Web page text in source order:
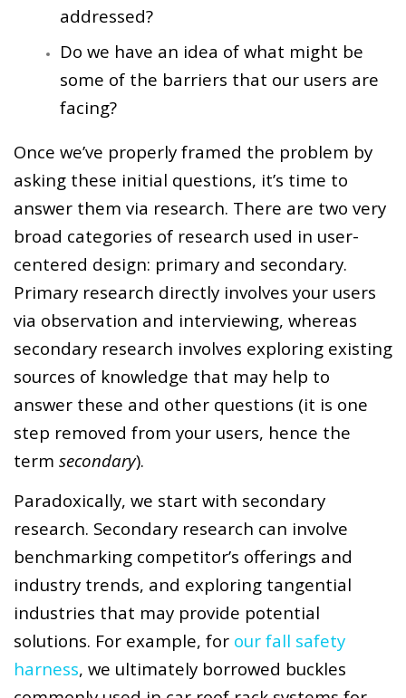
addressed?
Do we have an idea of what might be
some of the barriers that our users are
facing?
Once we’ve properly framed the problem by
asking these initial questions, it’s time to
answer them via research. There are two very
broad categories of research used in user-
centered design: primary and secondary.
Primary research directly involves your users
via observation and interviewing, whereas
secondary research involves exploring existing
sources of knowledge that may help to
answer these and other questions (it is one
step removed from your users, hence the
term secondary).
Paradoxically, we start with secondary
research. Secondary research can involve
benchmarking competitor’s offerings and
industry trends, and exploring tangential
industries that may provide potential
solutions. For example, for our fall safety
harness, we ultimately borrowed buckles